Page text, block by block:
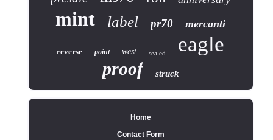
mint label pr70 mercanti
reverse point west sealed eagle
proof struck
Home
Contact Form